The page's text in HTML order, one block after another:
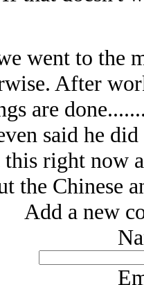
went to the
After
are
said he
this right now
the Chinese
Add a new